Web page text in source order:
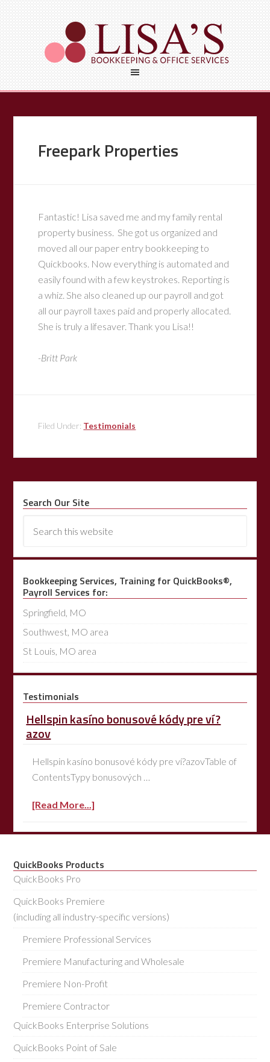
Freepark Properties
Fantastic! Lisa saved me and my family rental
property business. She got us organized and
moved all our paper entry bookkeeping to
Quickbooks. Now everything is automated and
easily found with a few keystrokes. Reporting is
a whiz. She also cleaned up our payroll and got
all our payroll taxes paid and properly allocated.
She is truly a lifesaver. Thank you Lisa!!
-Britt Park
Filed Under: Testimonials
Search Our Site
Bookkeeping Services, Training for QuickBooks®,
Payroll Services for:
Springfield, MO
Southwest, MO area
St Louis, MO area
Testimonials
Hellspin kasíno bonusové kódy pre ví?
azov
Hellspin kasíno bonusové kódy pre ví?azovTable of
ContentsTypy bonusových …
[Read More...]
QuickBooks Products
QuickBooks Pro
QuickBooks Premiere
(including all industry-specific versions)
Premiere Professional Services
Premiere Manufacturing and Wholesale
Premiere Non-Profit
Premiere Contractor
QuickBooks Enterprise Solutions
QuickBooks Point of Sale